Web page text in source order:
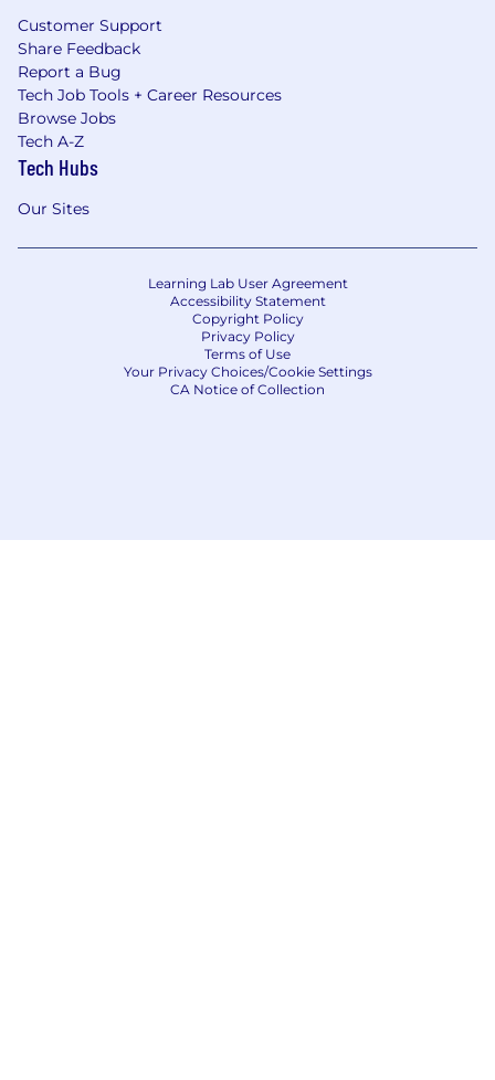
Customer Support
Share Feedback
Report a Bug
Tech Job Tools + Career Resources
Browse Jobs
Tech A-Z
Tech Hubs
Our Sites
Learning Lab User Agreement
Accessibility Statement
Copyright Policy
Privacy Policy
Terms of Use
Your Privacy Choices/Cookie Settings
CA Notice of Collection